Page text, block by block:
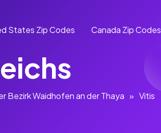
States Zip Codes Canada Zip Codes
Bezirk Waidhofen an der Thaya » Vitis